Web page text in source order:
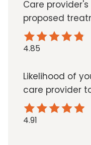
Care
proposed
4.85
Likelihood of
care provider
4.91